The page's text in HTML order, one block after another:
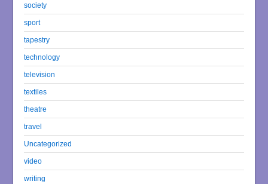
society
sport
tapestry
technology
television
textiles
theatre
travel
Uncategorized
video
writing